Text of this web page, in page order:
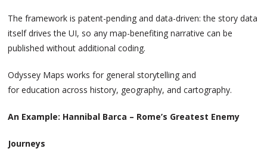
The framework is patent-pending and data-driven: the story data
itself drives the UI, so any map-benefiting narrative can be
published without additional coding.
Odyssey Maps works for general storytelling and
for education across history, geography, and cartography.
An Example: Hannibal Barca – Rome’s Greatest Enemy
Journeys